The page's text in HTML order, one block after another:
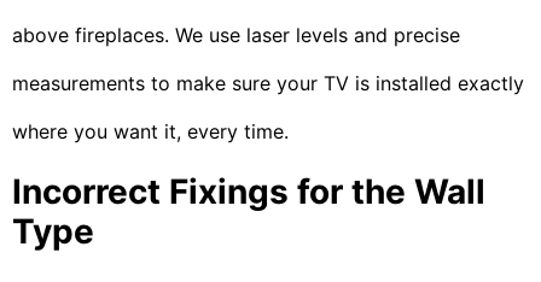
above fireplaces. We use laser levels and precise
measurements to make sure your TV is installed exactly
where you want it, every time.
Incorrect Fixings for the Wall
Type